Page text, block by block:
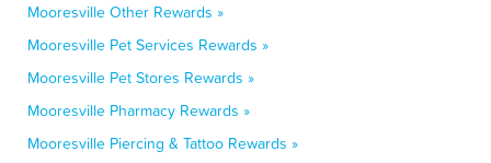
Mooresville Other Rewards »
Mooresville Pet Services Rewards »
Mooresville Pet Stores Rewards »
Mooresville Pharmacy Rewards »
Mooresville Piercing & Tattoo Rewards »